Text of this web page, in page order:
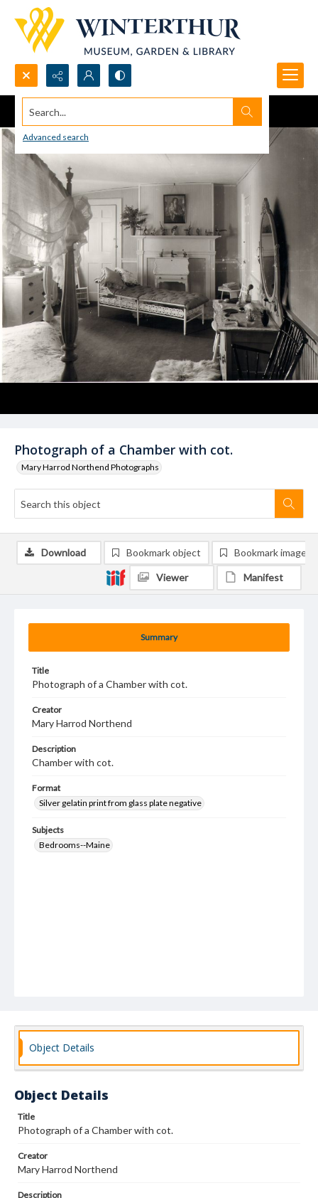
Search...
Advanced search
Photograph of a Chamber with cot.
Mary Harrod Northend Photographs
Summary
Title
Photograph of a Chamber with cot.
Creator
Mary Harrod Northend
Description
Chamber with cot.
Format
Silver gelatin print from glass plate negative
Subjects
Bedrooms--Maine
Download Bookmark object Bookmark image
Viewer Manifest
Object Details
Object Details
Title
Photograph of a Chamber with cot.
Creator
Mary Harrod Northend
Description